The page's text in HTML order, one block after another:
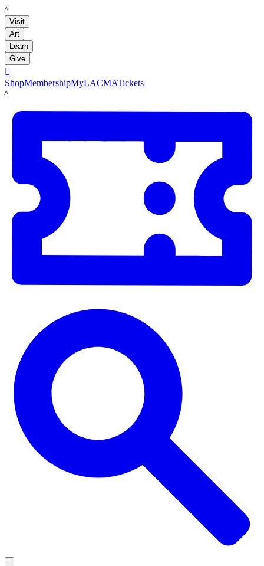
LACMA
Visit
Art
Learn
Give

ShopMembershipMyLACMATickets
LACMA